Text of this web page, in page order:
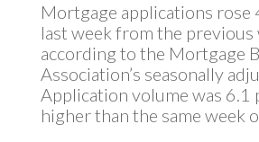
Mortgage applications rose
last week from the previous
according to the Mortgage
Association’s seasonally
Application volume was 6.1
higher than the same week